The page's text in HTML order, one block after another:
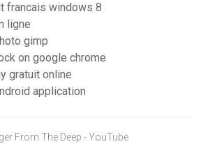
francais windows 8
ligne
gimp
on google chrome
gratuit online
application
From The Deep - YouTube